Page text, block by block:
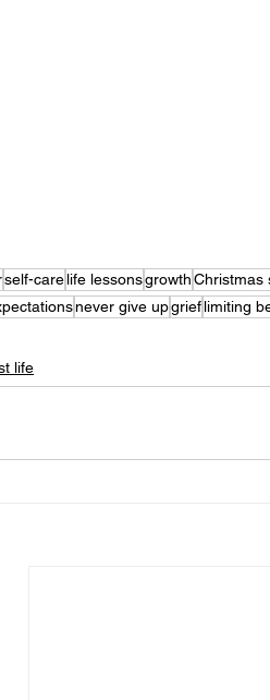
self-carelife lessonsgrowthChristmas
never give upgrieflimiting
life